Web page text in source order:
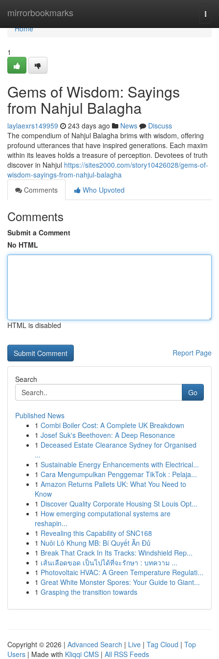
mirrorbookmarks
Home
Home
1
Gems of Wisdom: Sayings
from Nahjul Balagha
laylaexrs149959 243 days ago News
Discuss
The compendium of Nahjul Balagha brims with wisdom, offering
profound utterances that have inspired generations. Each maxim
within its leaves holds a treasure of perception. Devotees of truth
discover in Nahjul https://sites2000.com/story10426028/gems-of-
wisdom-sayings-from-nahjul-balagha
Comments
Who Upvoted
Comments
Submit a Comment
No HTML
HTML is disabled
Report Page
Search
Go
Published News
1 Combi Boiler Cost: A Complete UK Breakdown
1 Josef Suk's Beethoven: A Deep Resonance
1 Deceased Estate Clearance Sydney for Organised
...
1 Sustainable Energy Enhancements with Electrical...
1 Cara Mengumpulkan Penggemar TikTok : Pelaja...
1 Amazon Returns Pallets UK: What You Need to
Know
1 Discover Quality Corporate Housing St Louis Opt...
1 How emerging computational systems are
reshapin...
1 Revealing this Capability of SNC168
1 Nuôi Lô Khung MB: Bí Quyết Ăn Đủ
1 Break That Crack In Its Tracks: Windshield Rep...
1 เส้นเลือดขอด เป็นไปได้ที่จะรักษา : บทความ ...
1 Photovoltaic HVAC: A Green Temperature Regulati...
1 Great White Monster Spores: Your Guide to Giant...
1 Grasping the transition towards
Copyright © 2026 | Advanced Search | Live | Tag Cloud | Top
Users | Made with Kliqqi CMS | All RSS Feeds